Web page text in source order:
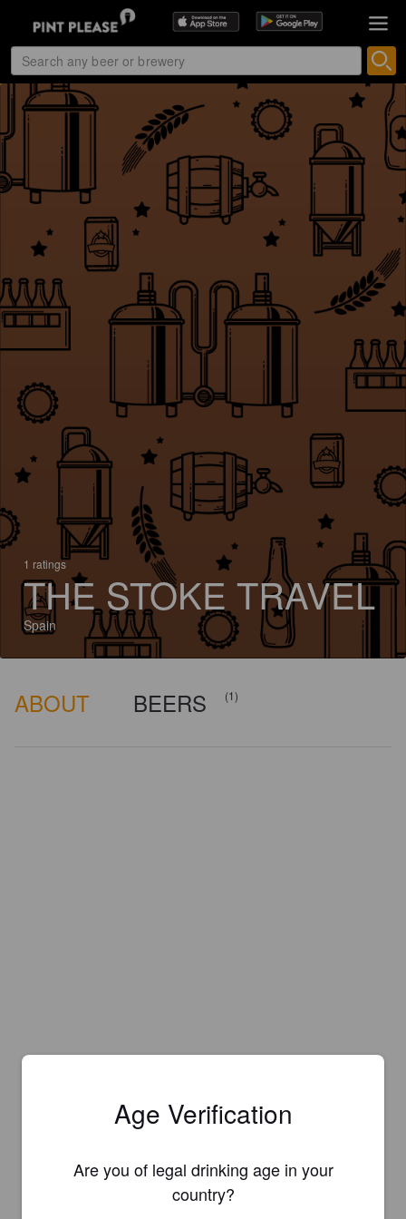
1 ratings
THE STOKE TRAVEL
Spain
ABOUT BEERS (1)
Is this your brewery?
Age Verification
Are you of legal drinking age in your
country?